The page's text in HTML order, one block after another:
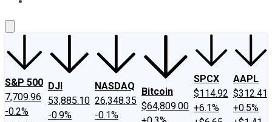
S&P 500
7,709.96
-0.2%
DJI
53,885.10
-0.9%
NASDAQ
26,348.35
-0.1%
Bitcoin
$64,809.00
SPCX
$114.92
+6.1%
AAPL
$312.41
+0.5%